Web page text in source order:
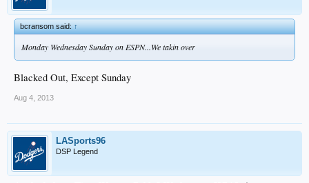
bcransom said:↑
Monday Wednesday Sunday on ESPN...We takin over
Blacked Out, Except Sunday
Aug 4, 2013
LASports96
DSP Legend